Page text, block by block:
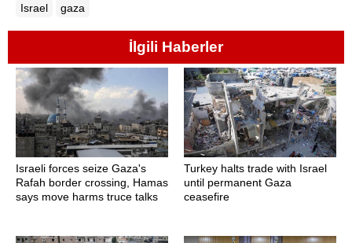
Israel gaza
İlgili Haberler
Israeli forces seize Gaza's
Rafah border crossing, Hamas
says move harms truce talks
Turkey halts trade with Israel
until permanent Gaza
ceasefire